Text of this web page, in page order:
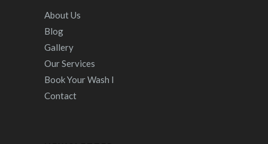
About Us
Blog
Gallery
Our Services
Book Your Wash I
Contact